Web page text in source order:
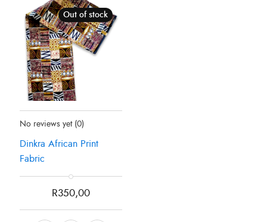
Out of stock
Status:Recently Sold Out
No reviews yet (0)
Dinkra African Print
Fabric
R350,00